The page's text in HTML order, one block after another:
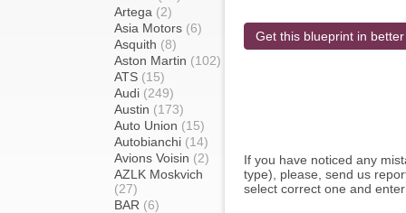
Artega (2)
Asia Motors (6)
Asquith (8)
Aston Martin (102)
ATS (15)
Audi (249)
Austin (173)
Auto Union (15)
Autobianchi (14)
Avions Voisin (2)
AZLK Moskvich
(27)
BAR (6)
Get this blueprint in
If you have noticed any
type), please, send us
select correct one and